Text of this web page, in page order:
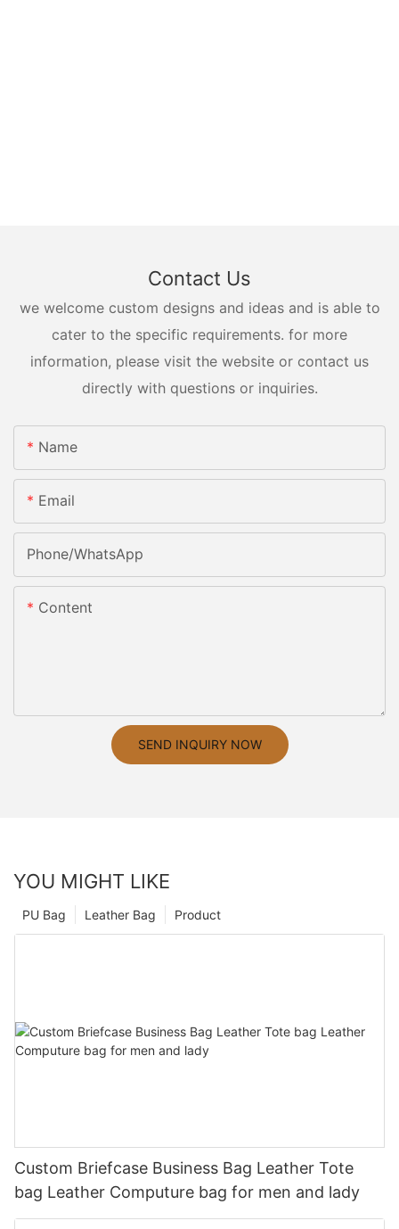
Contact Us
we welcome custom designs and ideas and is able to
cater to the specific requirements. for more
information, please visit the website or contact us
directly with questions or inquiries.
Name
Email
Phone/whatsApp
Content
SEND INQUIRY NOW
YOU MIGHT LIKE
Product
Leather Bag
PU Bag
Custom Briefcase Business Bag Leather Tote
bag Leather Computure bag for men and lady